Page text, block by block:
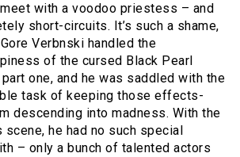
with a voodoo priestess – and
short-circuits. It’s such a shame,
Verbnski handled the
of the cursed Black Pearl
one, and he was saddled with the
task of keeping those effects-
descending into madness. With the
he had no such special
– only a bunch of talented actors